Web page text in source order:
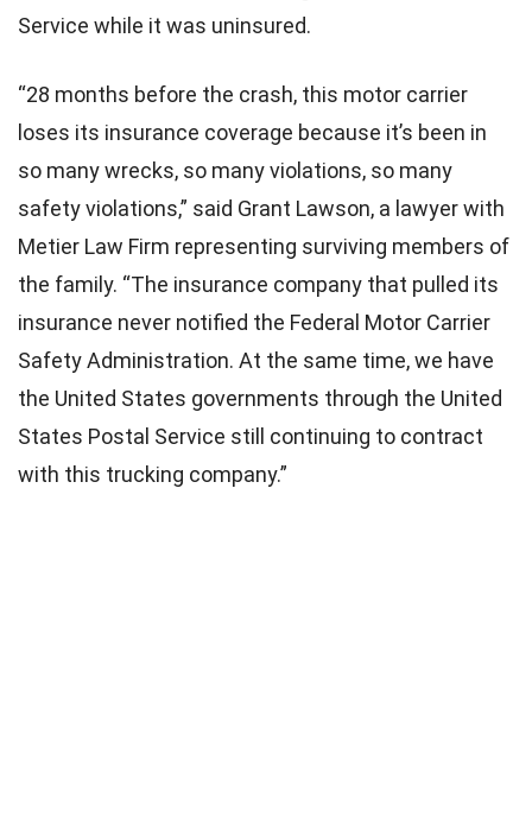
Service while it was uninsured.
“28 months before the crash, this motor carrier
loses its insurance coverage because it’s been in
so many wrecks, so many violations, so many
safety violations,” said Grant Lawson, a lawyer with
Metier Law Firm representing surviving members of
the family. “The insurance company that pulled its
insurance never notified the Federal Motor Carrier
Safety Administration. At the same time, we have
the United States governments through the United
States Postal Service still continuing to contract
with this trucking company.”